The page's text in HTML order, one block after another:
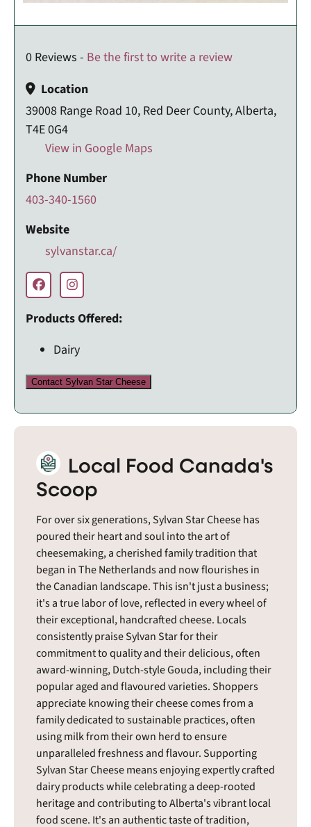
0 Reviews - Be the first to write a review
Location
39008 Range Road 10, Red Deer County, Alberta,
T4E 0G4
View in Google Maps
Phone Number
403-340-1560
Website
sylvanstar.ca/
Products Offered:
Dairy
Contact Sylvan Star Cheese
Local Food Canada's
Scoop
For over six generations, Sylvan Star Cheese has
poured their heart and soul into the art of
cheesemaking, a cherished family tradition that
began in The Netherlands and now flourishes in
the Canadian landscape. This isn't just a business;
it's a true labor of love, reflected in every wheel of
their exceptional, handcrafted cheese. Locals
consistently praise Sylvan Star for their
commitment to quality and their delicious, often
award-winning, Dutch-style Gouda, including their
popular aged and flavoured varieties. Shoppers
appreciate knowing their cheese comes from a
family dedicated to sustainable practices, often
using milk from their own herd to ensure
unparalleled freshness and flavour. Supporting
Sylvan Star Cheese means enjoying expertly crafted
dairy products while celebrating a deep-rooted
heritage and contributing to Alberta's vibrant local
food scene. It's an authentic taste of tradition,